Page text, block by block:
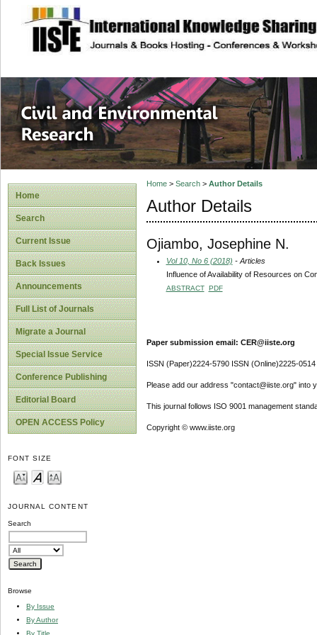
site description
Civil and
Home
Search
Current Issue
Back Issues
Announcements
Full List of Journals
Migrate a Journal
Special Issue Service
Conference Publishing
Editorial Board
OPEN ACCESS Policy
FONT SIZE
JOURNAL CONTENT
Search
Browse
By Issue
By Author
By Title
Home> Search> Author Details
Author Details
Ojiambo, Josephine N.
Vol 10, No 6 (2018) - Articles
Influence of Availability of Resources on
ABSTRACT PDF
Paper submission email: CER@iiste.org
ISSN (Paper)2224-5790 ISSN (Online)2225-0514
Please add our address "contact@iiste.org" into
This journal follows ISO 9001 management
Copyright © www.iiste.org